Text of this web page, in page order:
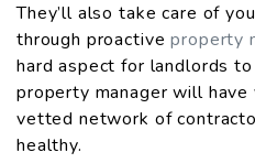
They’ll also take care of
through proactiveproperty
hard aspect for landlords
property manager will have
vetted network of
healthy.